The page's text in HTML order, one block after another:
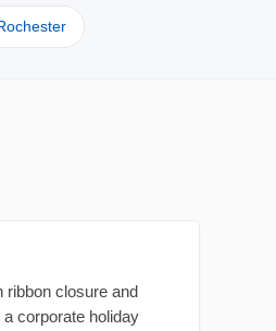
ribbon closure and
corporate holiday